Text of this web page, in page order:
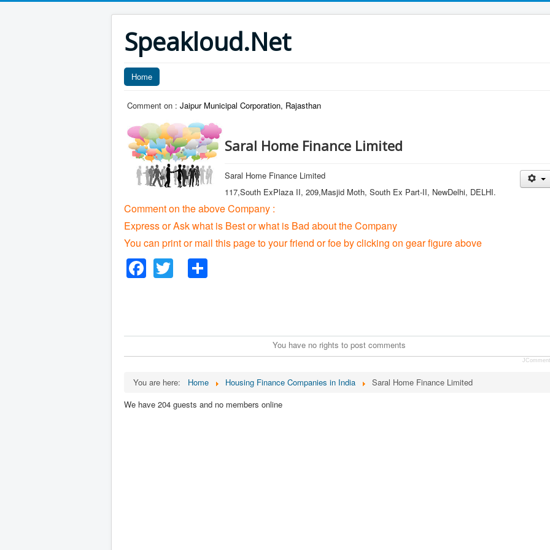
Speakloud.Net
Home
Comment on : Jaipur Municipal Corporation, Rajasthan
Saral Home Finance Limited
Saral Home Finance Limited
117,South ExPlaza II, 209,Masjid Moth, South Ex Part-II, NewDelhi, DELHI.
Comment on the above Company :
Express or Ask what is Best or what is Bad about the Company
You can print or mail this page to your friend or foe by clicking on gear figure above
Facebook
Twitter
You have no rights to post comments
You are here: Home Housing Finance Companies in India
Saral Home Finance Limited
We have 204 guests and no members online